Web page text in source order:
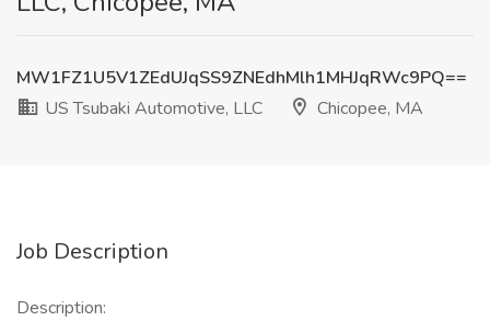
MW1FZ1U5V1ZEdUJqSS9ZNEdhMlh1MHJqRWc9PQ==
US Tsubaki Automotive, LLC
Chicopee, MA
Job Description
Description: